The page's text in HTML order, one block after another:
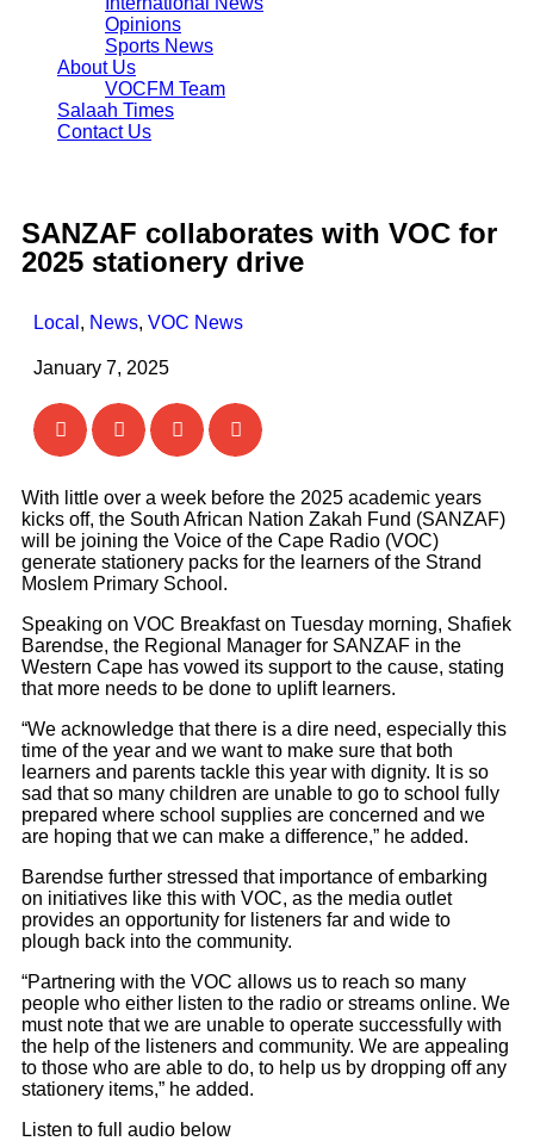
Opinions
Sports News
About Us
VOCFM Team
Salaah Times
Contact Us
SANZAF collaborates with VOC for
2025 stationery drive
Local , News, VOC News
January 7, 2025
With little over a week before the 2025 academic years
kicks off, the South African Nation Zakah Fund (SANZAF)
will be joining the Voice of the Cape Radio (VOC)
generate stationery packs for the learners of the Strand
Moslem Primary School.
Speaking on VOC Breakfast on Tuesday morning, Shafiek
Barendse, the Regional Manager for SANZAF in the
Western Cape has vowed its support to the cause, stating
that more needs to be done to uplift learners.
“We acknowledge that there is a dire need, especially this
time of the year and we want to make sure that both
learners and parents tackle this year with dignity. It is so
sad that so many children are unable to go to school fully
prepared where school supplies are concerned and we
are hoping that we can make a difference,” he added.
Barendse further stressed that importance of embarking
on initiatives like this with VOC, as the media outlet
provides an opportunity for listeners far and wide to
plough back into the community.
“Partnering with the VOC allows us to reach so many
people who either listen to the radio or streams online. We
must note that we are unable to operate successfully with
the help of the listeners and community. We are appealing
to those who are able to do, to help us by dropping off any
stationery items,” he added.
Listen to full audio below